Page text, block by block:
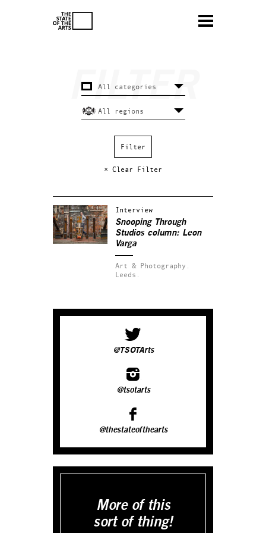
× Clear Filter
Interview
Snooping Through
Studios column: Leon
Varga
Art & Photography.
Leeds.
@TSOTArts
@tsotarts
@thestateofthearts
More of this
sort of thing!